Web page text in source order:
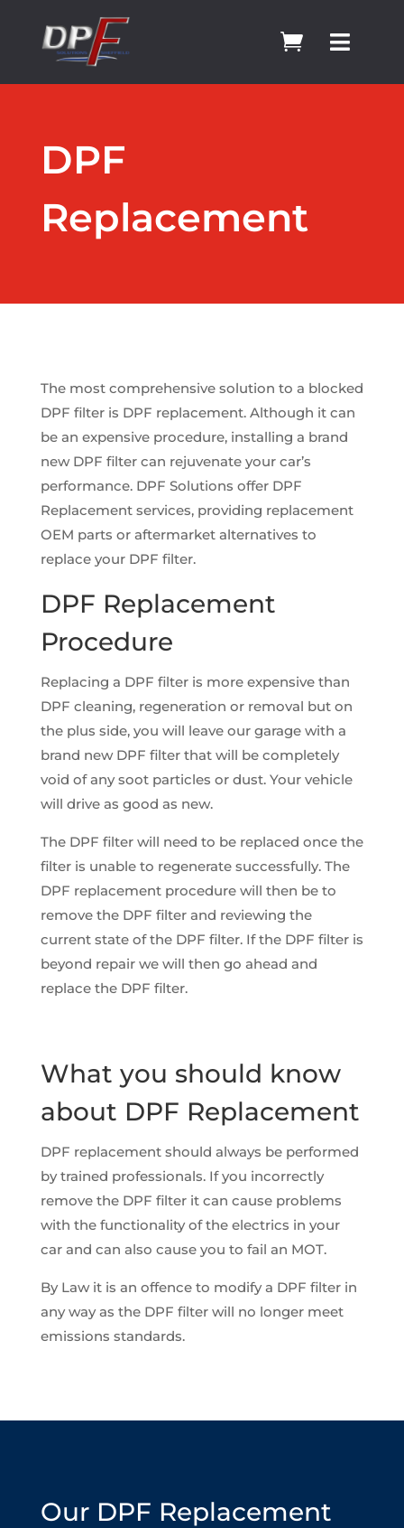


DPF
Replacement
The most comprehensive solution to a blocked
DPF filter is DPF replacement. Although it can
be an expensive procedure, installing a brand
new DPF filter can rejuvenate your car’s
performance. DPF Solutions offer DPF
Replacement services, providing replacement
OEM parts or aftermarket alternatives to
replace your DPF filter.
DPF Replacement
Procedure
Replacing a DPF filter is more expensive than
DPF cleaning, regeneration or removal but on
the plus side, you will leave our garage with a
brand new DPF filter that will be completely
void of any soot particles or dust. Your vehicle
will drive as good as new.
The DPF filter will need to be replaced once the
filter is unable to regenerate successfully. The
DPF replacement procedure will then be to
remove the DPF filter and reviewing the
current state of the DPF filter. If the DPF filter is
beyond repair we will then go ahead and
replace the DPF filter.
What you should know
about DPF Replacement
DPF replacement should always be performed
by trained professionals. If you incorrectly
remove the DPF filter it can cause problems
with the functionality of the electrics in your
car and can also cause you to fail an MOT.
By Law it is an offence to modify a DPF filter in
any way as the DPF filter will no longer meet
emissions standards.
Our DPF Replacement